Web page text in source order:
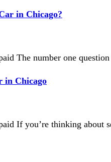
in Chicago?
The number one
in Chicago
If you’re thinking about